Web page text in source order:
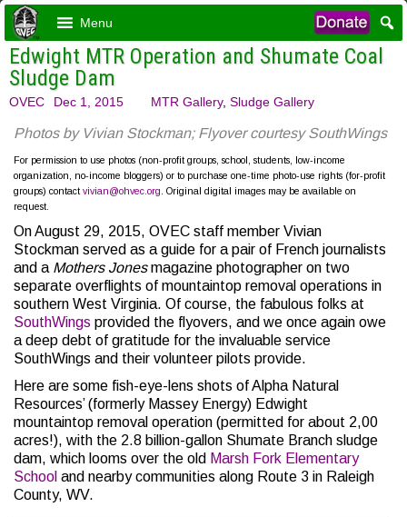
Menu
Edwight MTR Operation and Shumate Coal
Sludge Dam
OVEC Dec 1, 2015 MTR Gallery, Sludge Gallery
Photos by Vivian Stockman; Flyover courtesy SouthWings
For permission to use photos (non-profit groups, school, students, low-income
organization, no-income bloggers) or to purchase one-time photo-use rights (for-profit
groups) contact vivian@ohvec.org . Original digital images may be available on
request.
On August 29, 2015, OVEC staff member Vivian
Stockman served as a guide for a pair of French journalists
and a Mothers Jonesmagazine photographer on two
separate overflights of mountaintop removal operations in
southern West Virginia. Of course, the fabulous folks at
SouthWings provided the flyovers, and we once again owe
a deep debt of gratitude for the invaluable service
SouthWings and their volunteer pilots provide.
Here are some fish-eye-lens shots of Alpha Natural
Resources’ (formerly Massey Energy) Edwight
mountaintop removal operation (permitted for about 2,00
acres!), with the 2.8 billion-gallon Shumate Branch sludge
dam, which looms over the old Marsh Fork Elementary
School and nearby communities along Route 3 in Raleigh
County, WV.